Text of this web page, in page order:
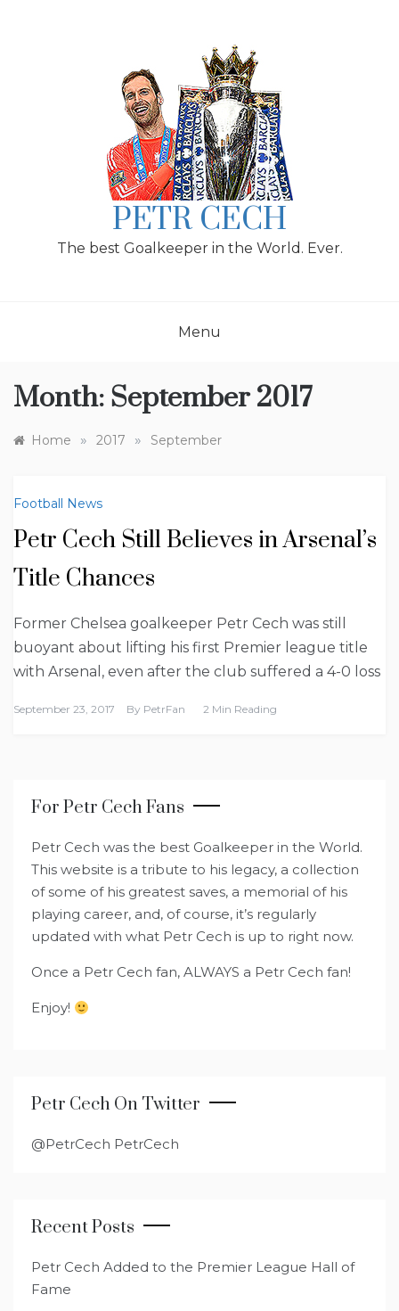
PETR CECH
The best Goalkeeper in the World. Ever.
Menu
Month: September 2017
Home » 2017 » September
Football News
Petr Cech Still Believes in Arsenal’s
Title Chances
Former Chelsea goalkeeper Petr Cech was still
buoyant about lifting his first Premier league title
with Arsenal, even after the club suffered a 4-0 loss
September 23, 2017 By PetrFan 2 Min Reading
For Petr Cech Fans
Petr Cech was the best Goalkeeper in the World.
This website is a tribute to his legacy, a collection
of some of his greatest saves, a memorial of his
playing career, and, of course, it’s regularly
updated with what Petr Cech is up to right now.
Once a Petr Cech fan, ALWAYS a Petr Cech fan!
Enjoy!
Petr Cech On Twitter
@PetrCech PetrCech
Recent Posts
Petr Cech Added to the Premier League Hall of
Fame